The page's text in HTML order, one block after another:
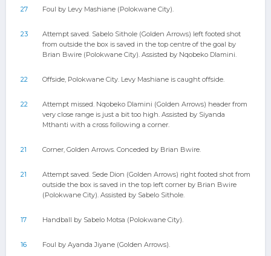
27 Foul by Levy Mashiane (Polokwane City).
23
Attempt saved. Sabelo Sithole (Golden Arrows) left footed shot
from outside the box is saved in the top centre of the goal by
Brian Bwire (Polokwane City). Assisted by Nqobeko Dlamini.
22 Offside, Polokwane City. Levy Mashiane is caught offside.
22
Attempt missed. Nqobeko Dlamini (Golden Arrows) header from
very close range is just a bit too high. Assisted by Siyanda
Mthanti with a cross following a corner.
21 Corner, Golden Arrows. Conceded by Brian Bwire.
21
Attempt saved. Sede Dion (Golden Arrows) right footed shot from
outside the box is saved in the top left corner by Brian Bwire
(Polokwane City). Assisted by Sabelo Sithole.
17 Handball by Sabelo Motsa (Polokwane City).
16 Foul by Ayanda Jiyane (Golden Arrows).